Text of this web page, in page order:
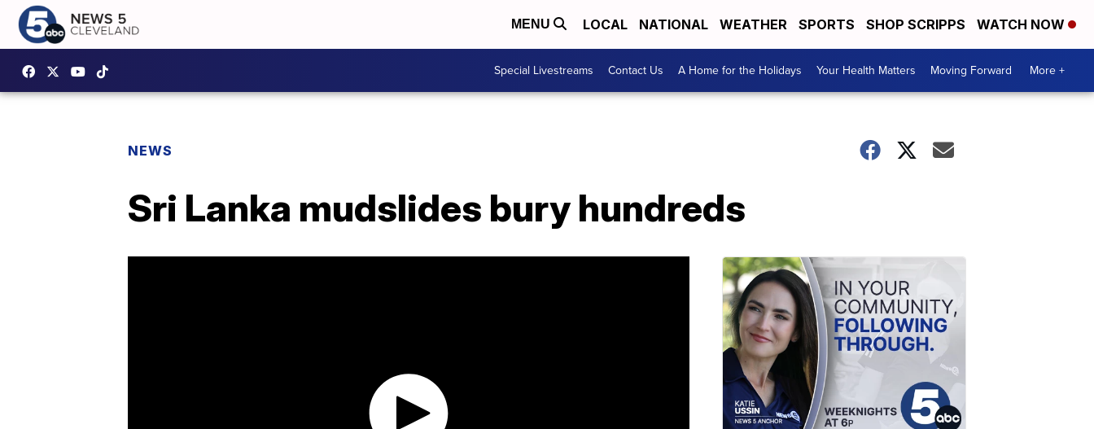
MENU LOCAL NATIONAL WEATHER SPORTS SHOP SCRIPPS WATCH NOW
Special Livestreams Contact Us A Home for the Holidays Your Health Matters Moving Forward More +
NEWS
Sri Lanka mudslides bury hundreds